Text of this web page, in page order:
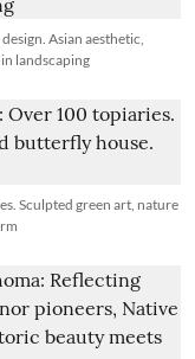
Asian aesthetic,
landscaping
Sculpted green art, nature